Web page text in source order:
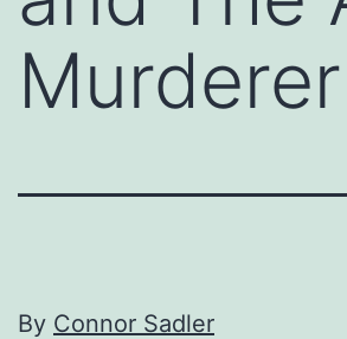
Murderer
By Connor Sadler